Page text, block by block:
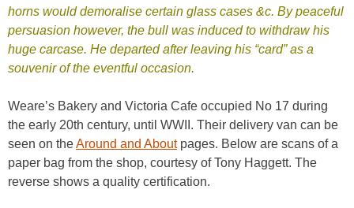
horns would demoralise certain glass cases &c. By peaceful
persuasion however, the bull was induced to withdraw his
huge carcase. He departed after leaving his “card” as a
souvenir of the eventful occasion.
Weare’s Bakery and Victoria Cafe occupied No 17 during
the early 20th century, until WWII. Their delivery van can be
seen on theAround and Aboutpages. Below are scans of a
paper bag from the shop, courtesy of Tony Haggett. The
reverse shows a quality certification.